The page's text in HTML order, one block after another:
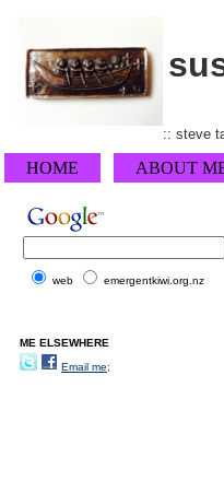
:: steve
HOME ABOUT
web emergentkiwi.org.nz
ME ELSEWHERE
Email me;